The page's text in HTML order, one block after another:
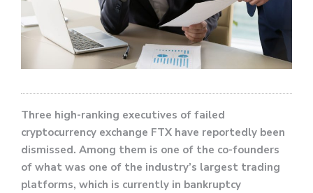
Three high-ranking executives of failed
cryptocurrency exchange FTX have reportedly been
dismissed. Among them is one of the co-founders
of what was one of the industry’s largest trading
platforms, which is currently in bankruptcy